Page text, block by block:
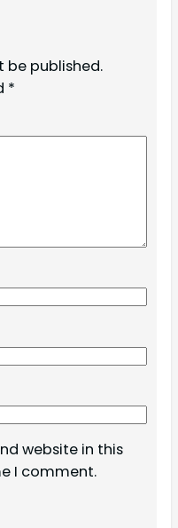
be published.
*
website in this
I comment.